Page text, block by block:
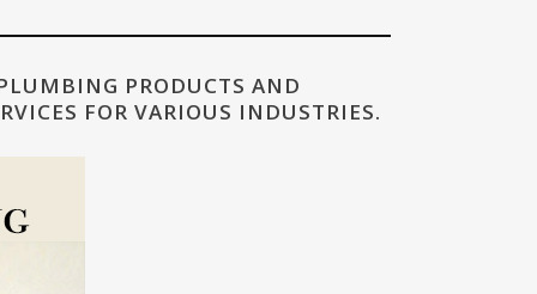
PRODUCTS AND
FOR VARIOUS INDUSTRIES.